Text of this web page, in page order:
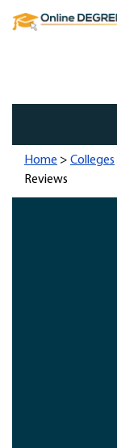
Home > Colleges
Reviews